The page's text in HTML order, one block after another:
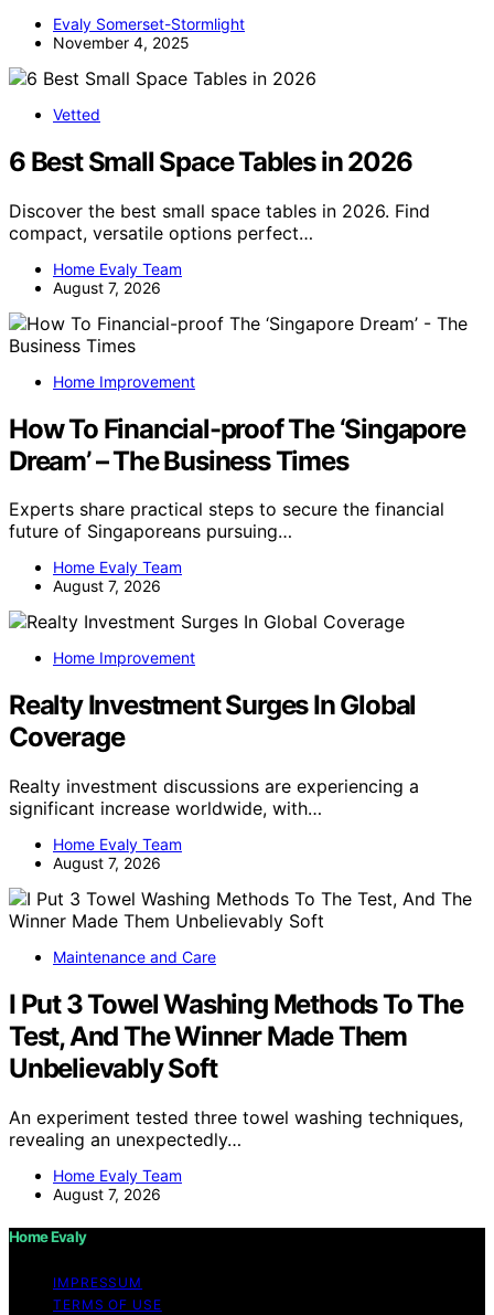
Evaly Somerset-Stormlight
November 4, 2025
Vetted
6 Best Small Space Tables in 2026
Discover the best small space tables in 2026. Find
compact, versatile options perfect…
Home Evaly Team
August 7, 2026
Home Improvement
How To Financial-proof The ‘Singapore
Dream’ – The Business Times
Experts share practical steps to secure the financial
future of Singaporeans pursuing…
Home Evaly Team
August 7, 2026
Home Improvement
Realty Investment Surges In Global
Coverage
Realty investment discussions are experiencing a
significant increase worldwide, with…
Home Evaly Team
August 7, 2026
Maintenance and Care
I Put 3 Towel Washing Methods To The
Test, And The Winner Made Them
Unbelievably Soft
An experiment tested three towel washing techniques,
revealing an unexpectedly…
Home Evaly Team
August 7, 2026
Home Evaly
IMPRESSUM
TERMS OF USE